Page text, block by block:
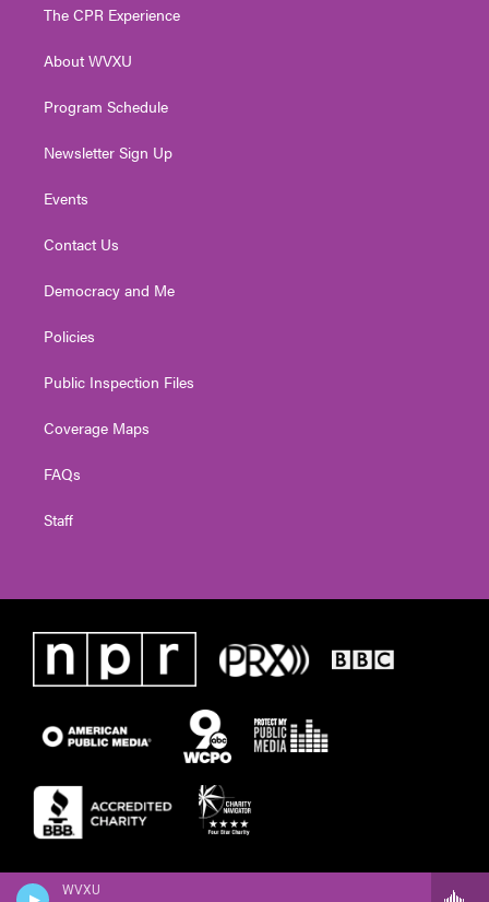
WVXU
e
g
a
The CPR Experience
About WVXU
Program Schedule
Newsletter Sign Up
Events
Contact Us
Democracy and Me
Policies
Public Inspection Files
Coverage Maps
FAQs
Staff